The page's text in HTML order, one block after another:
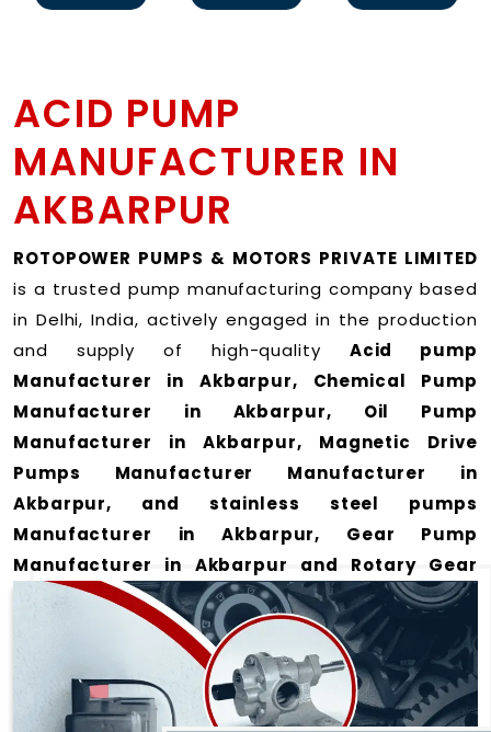
ACID PUMP
MANUFACTURER IN
AKBARPUR
ROTOPOWER PUMPS & MOTORS PRIVATE LIMITED
is a trusted pump manufacturing company based
in Delhi, India, actively engaged in the production
and supply of high-quality Acid pump
Manufacturer in Akbarpur, Chemical Pump
Manufacturer in Akbarpur, Oil Pump
Manufacturer in Akbarpur, Magnetic Drive
Pumps Manufacturer Manufacturer in
Akbarpur, and stainless steel pumps
Manufacturer in Akbarpur, Gear Pump
Manufacturer in Akbarpur and Rotary Gear
Pump Manufacturer in Akbarpur for a wide
range of applicationsin Akbarpur.
We offer durable and efficient pumping solutions
designed to meet modern industrial demands. Our